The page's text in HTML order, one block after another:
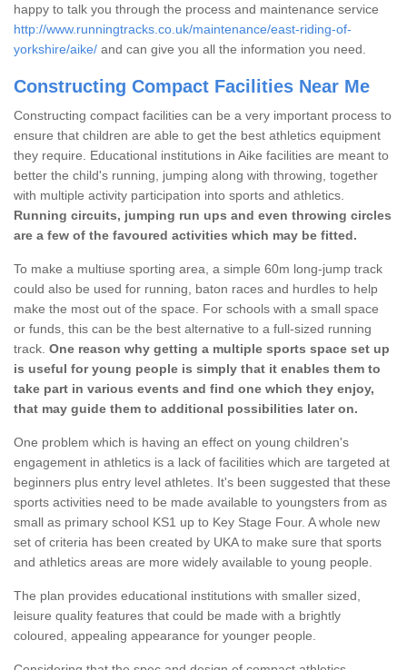
happy to talk you through the process and maintenance service
http://www.runningtracks.co.uk/maintenance/east-riding-of-
yorkshire/aike/ and can give you all the information you need.
Constructing Compact Facilities Near Me
Constructing compact facilities can be a very important process to
ensure that children are able to get the best athletics equipment
they require. Educational institutions in Aike facilities are meant to
better the child's running, jumping along with throwing, together
with multiple activity participation into sports and athletics.
Running circuits, jumping run ups and even throwing circles
are a few of the favoured activities which may be fitted.
To make a multiuse sporting area, a simple 60m long-jump track
could also be used for running, baton races and hurdles to help
make the most out of the space. For schools with a small space
or funds, this can be the best alternative to a full-sized running
track. One reason why getting a multiple sports space set up
is useful for young people is simply that it enables them to
take part in various events and find one which they enjoy,
that may guide them to additional possibilities later on.
One problem which is having an effect on young children's
engagement in athletics is a lack of facilities which are targeted at
beginners plus entry level athletes. It's been suggested that these
sports activities need to be made available to youngsters from as
small as primary school KS1 up to Key Stage Four. A whole new
set of criteria has been created by UKA to make sure that sports
and athletics areas are more widely available to young people.
The plan provides educational institutions with smaller sized,
leisure quality features that could be made with a brightly
coloured, appealing appearance for younger people.